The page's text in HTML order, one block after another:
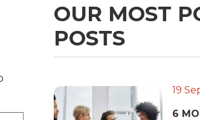
OUR MOST
POSTS
19
6